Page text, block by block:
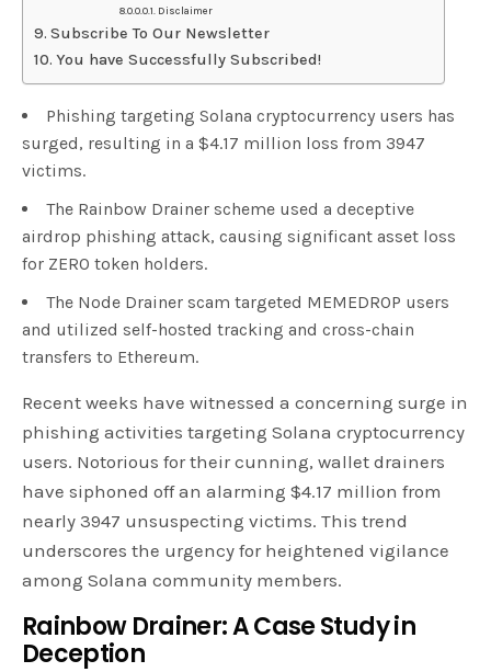
Disclaimer
Subscribe To Our Newsletter
You have Successfully Subscribed!
Phishing targeting Solana cryptocurrency users has
surged, resulting in a $4.17 million loss from 3947
victims.
The Rainbow Drainer scheme used a deceptive
airdrop phishing attack, causing significant asset loss
for ZERO token holders.
The Node Drainer scam targeted MEMEDROP users
and utilized self-hosted tracking and cross-chain
transfers to Ethereum.
Recent weeks have witnessed a concerning surge in
phishing activities targeting Solana cryptocurrency
users. Notorious for their cunning, wallet drainers
have siphoned off an alarming $4.17 million from
nearly 3947 unsuspecting victims. This trend
underscores the urgency for heightened vigilance
among Solana community members.
Rainbow Drainer: A Case Study in
Deception